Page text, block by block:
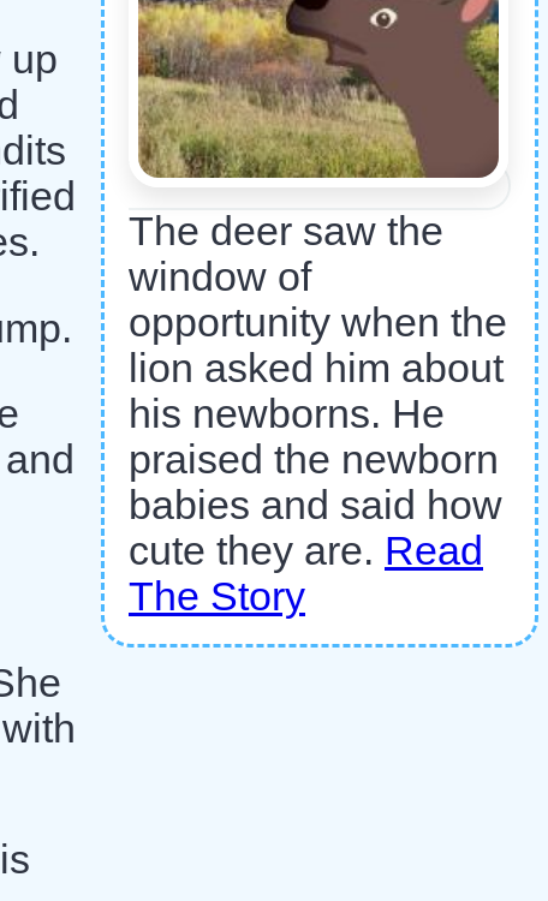
up
The deer saw the
window of
opportunity when the
lion asked him about
his newborns. He
praised the newborn
babies and said how
cute they are. Read
The Story